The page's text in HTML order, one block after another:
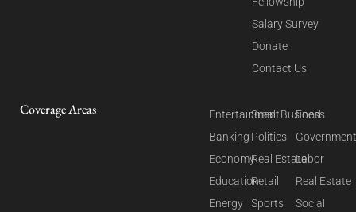
Salary Survey
Donate
Contact Us
Coverage Areas
Entertainment
Banking
Economy
Education
Energy
Small Business
Politics
Real Estate
Retail
Sports
Food
Labor
Real Estate
Social